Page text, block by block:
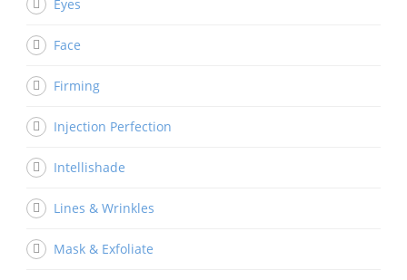
Eyes
Face
Firming
Injection Perfection
Intellishade
Lines & Wrinkles
Mask & Exfoliate